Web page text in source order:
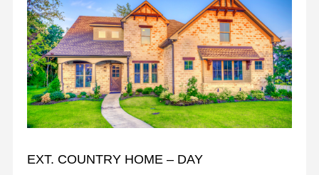
EXT. COUNTRY HOME – DAY